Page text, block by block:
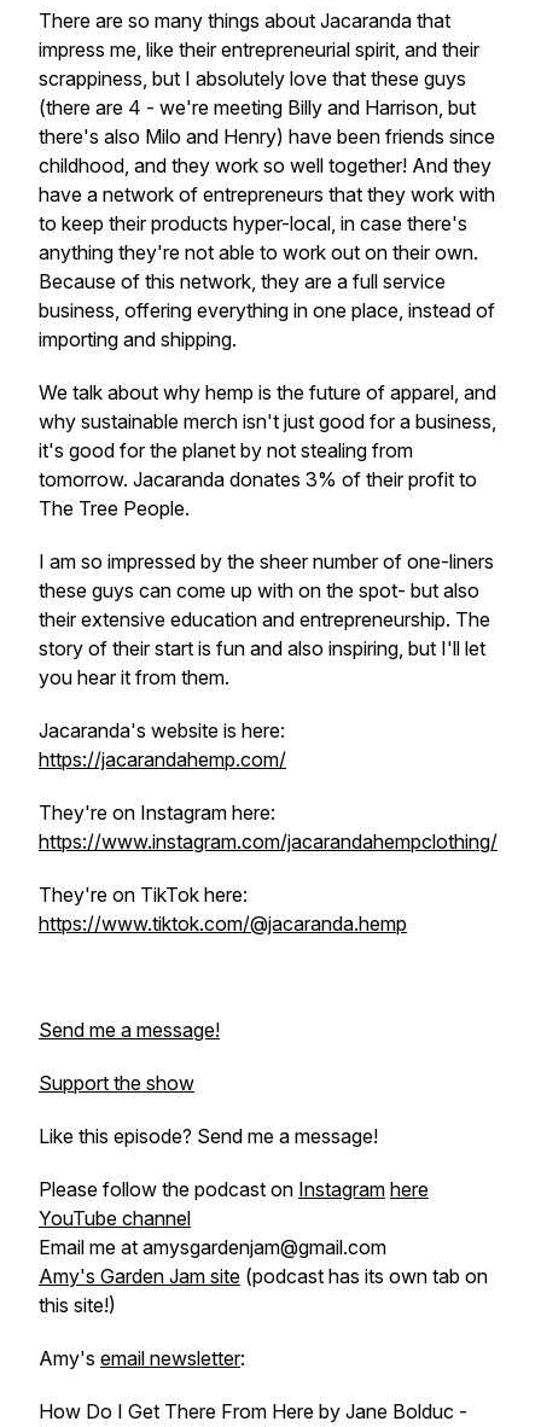
There are so many things about Jacaranda that
impress me, like their entrepreneurial spirit, and their
scrappiness, but I absolutely love that these guys
(there are 4 - we're meeting Billy and Harrison, but
there's also Milo and Henry) have been friends since
childhood, and they work so well together! And they
have a network of entrepreneurs that they work with
to keep their products hyper-local, in case there's
anything they're not able to work out on their own.
Because of this network, they are a full service
business, offering everything in one place, instead of
importing and shipping.
We talk about why hemp is the future of apparel, and
why sustainable merch isn't just good for a business,
it's good for the planet by not stealing from
tomorrow. Jacaranda donates 3% of their profit to
The Tree People.
I am so impressed by the sheer number of one-liners
these guys can come up with on the spot- but also
their extensive education and entrepreneurship. The
story of their start is fun and also inspiring, but I'll let
you hear it from them.
Jacaranda's website is here:
https://jacarandahemp.com/
They're on Instagram here:
https://www.instagram.com/jacarandahempclothing/
They're on TikTok here:
https://www.tiktok.com/@jacaranda.hemp
Send me a message!
Support the show
Like this episode? Send me a message!
Please follow the podcast on Instagram here
YouTube channel
Email me at amysgardenjam@gmail.com
Amy's Garden Jam site (podcast has its own tab on
this site!)
Amy's email newsletter:
How Do I Get There From Here by Jane Bolduc -